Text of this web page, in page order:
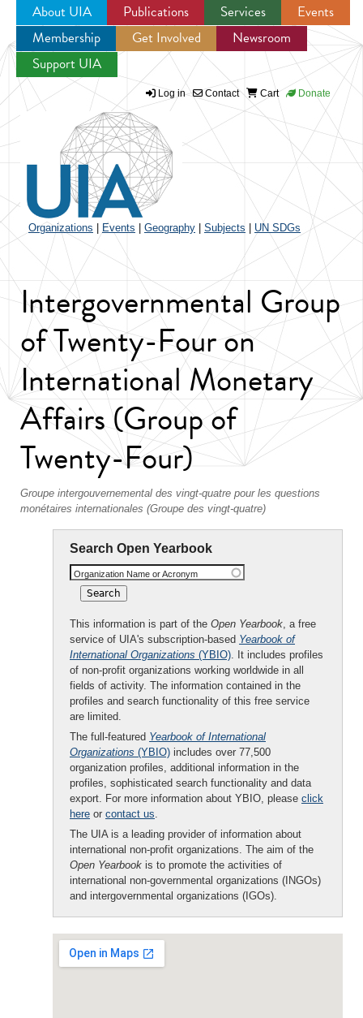
Jump to navigation
About UIA Publications Services
Events
Membership
Get Involved
Newsroom
Support UIA
Log in Contact Cart Donate
Organizations Events Geography Subjects UN SDGs
Intergovernmental Group
of Twenty-Four on
International Monetary
Affairs (Group of
Twenty-Four)
Groupe intergouvernemental des vingt-quatre pour les questions
monétaires internationales (Groupe des vingt-quatre)
Search Open Yearbook
Organization Name or Acronym
This information is part of the Open Yearbook, a free
service of UIA's subscription-based Yearbook of
International Organizations (YBIO). It includes profiles
of non-profit organizations working worldwide in all
fields of activity. The information contained in the
profiles and search functionality of this free service
are limited.
The full-featured Yearbook of International
Organizations (YBIO) includes over 77,500
organization profiles, additional information in the
profiles, sophisticated search functionality and data
export. For more information about YBIO, please click
here or contact us.
The UIA is a leading provider of information about
international non-profit organizations. The aim of the
Open Yearbook is to promote the activities of
international non-governmental organizations (INGOs)
and intergovernmental organizations (IGOs).